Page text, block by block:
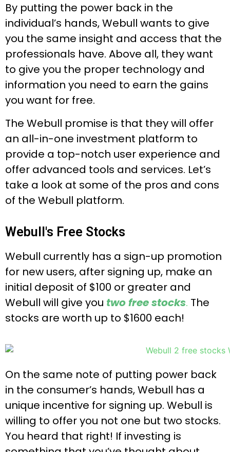
By putting the power back in the
individual’s hands, Webull wants to give
you the same insight and access that the
professionals have. Above all, they want
to give you the proper technology and
information you need to earn the gains
you want for free.
The Webull promise is that they will offer
an all-in-one investment platform to
provide a top-notch user experience and
offer advanced tools and services. Let’s
take a look at some of the pros and cons
of the Webull platform.
Webull's Free Stocks
Webull currently has a sign-up promotion
for new users, after signing up, make an
initial deposit of $100 or greater and
Webull will give you two free stocks. The
stocks are worth up to $1600 each!
On the same note of putting power back
in the consumer’s hands, Webull has a
unique incentive for signing up. Webull is
willing to offer you not one but two stocks.
You heard that right! If investing is